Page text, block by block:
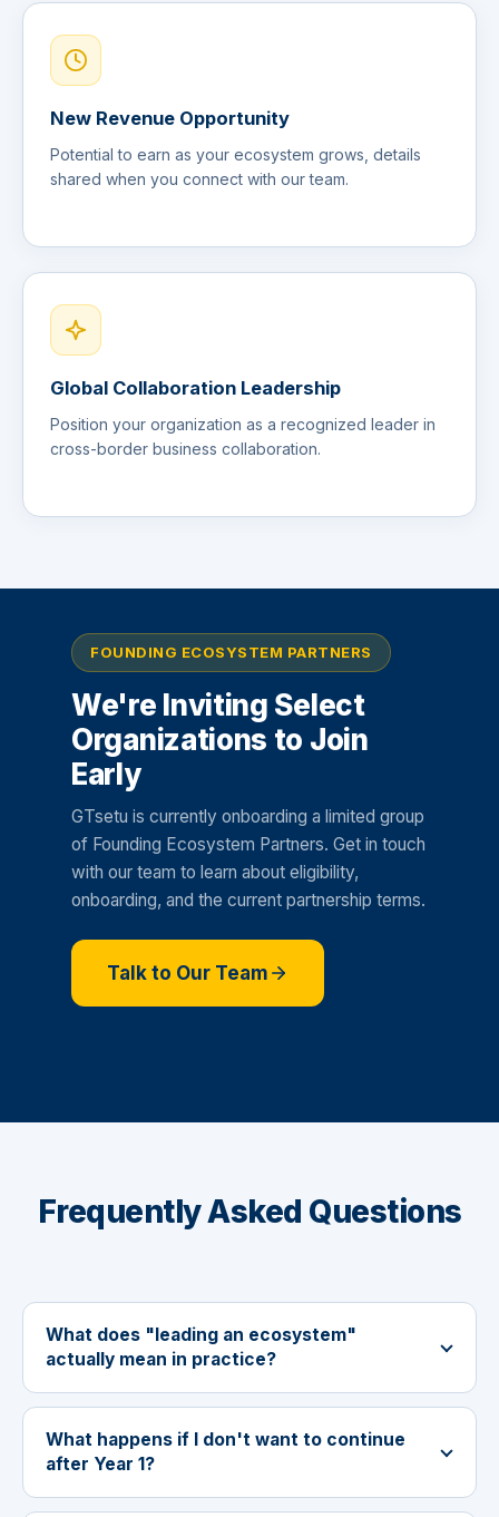
New Revenue Opportunity
Potential to earn as your ecosystem grows, details
shared when you connect with our team.
Global Collaboration Leadership
Position your organization as a recognized leader in
cross-border business collaboration.
FOUNDING ECOSYSTEM PARTNERS
We're Inviting Select
Organizations to Join
Early
GTsetu is currently onboarding a limited group
of Founding Ecosystem Partners. Get in touch
with our team to learn about eligibility,
onboarding, and the current partnership terms.
Talk to Our Team
Frequently Asked Questions
What does "leading an ecosystem"
actually mean in practice?
What happens if I don't want to continue
after Year 1?